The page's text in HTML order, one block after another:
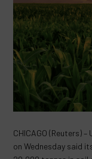
CHICAGO (Reuters)
on Wednesday said